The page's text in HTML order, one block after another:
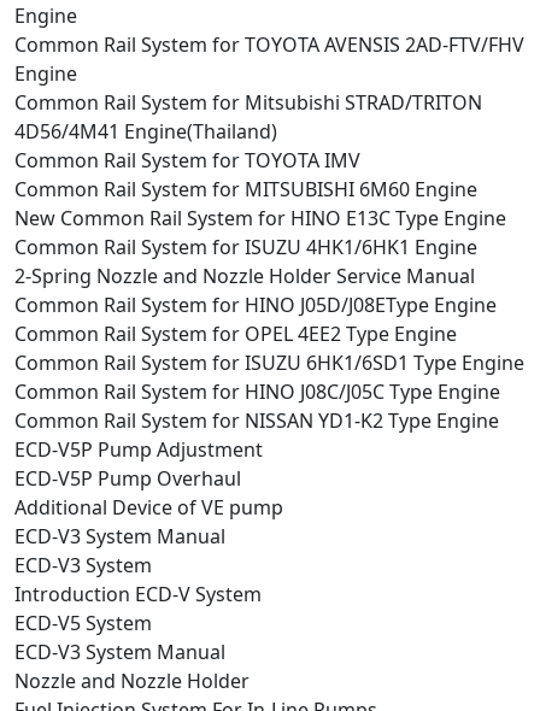
Engine
Common Rail System for TOYOTA AVENSIS 2AD-FTV/FHV
Engine
Common Rail System for Mitsubishi STRAD/TRITON
4D56/4M41 Engine(Thailand)
Common Rail System for TOYOTA IMV
Common Rail System for MITSUBISHI 6M60 Engine
New Common Rail System for HINO E13C Type Engine
Common Rail System for ISUZU 4HK1/6HK1 Engine
2-Spring Nozzle and Nozzle Holder Service Manual
Common Rail System for HINO J05D/J08EType Engine
Common Rail System for OPEL 4EE2 Type Engine
Common Rail System for ISUZU 6HK1/6SD1 Type Engine
Common Rail System for HINO J08C/J05C Type Engine
Common Rail System for NISSAN YD1-K2 Type Engine
ECD-V5P Pump Adjustment
ECD-V5P Pump Overhaul
Additional Device of VE pump
ECD-V3 System Manual
ECD-V3 System
Introduction ECD-V System
ECD-V5 System
ECD-V3 System Manual
Nozzle and Nozzle Holder